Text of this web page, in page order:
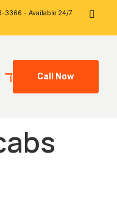
3366 - Available 24/7
Call Now